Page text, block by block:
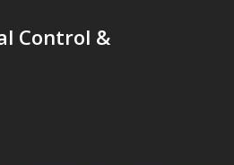
Control &